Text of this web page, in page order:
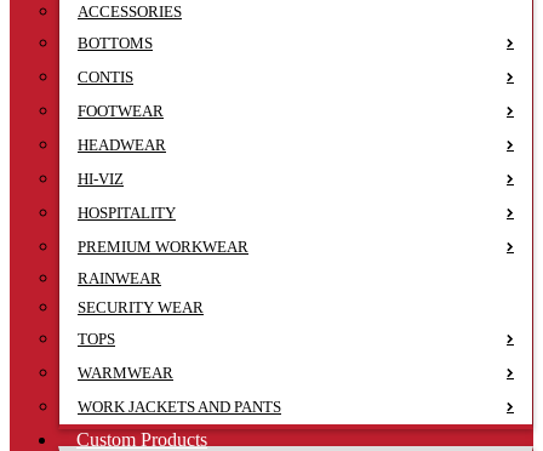
ACCESSORIES
BOTTOMS
CONTIS
FOOTWEAR
HEADWEAR
HI-VIZ
HOSPITALITY
PREMIUM WORKWEAR
RAINWEAR
SECURITY WEAR
TOPS
WARMWEAR
WORK JACKETS AND PANTS
Custom Products